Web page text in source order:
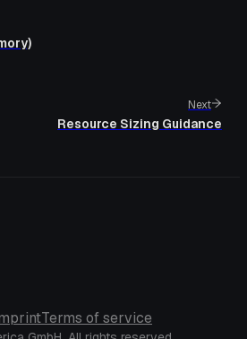
Next
Resource Sizing Guidance
Terms of service